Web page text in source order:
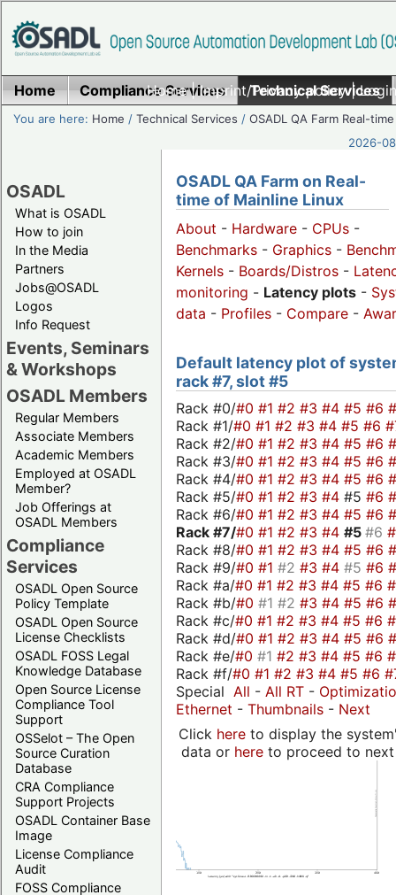
Home|Imprint/Privacy policy|
Home Compliance Services Technical Services
You are here: Home /Technical Services /OSADL QA Farm Real-time
2026-
OSADL
What is OSADL
How to join
In the Media
Partners
Jobs@OSADL
Logos
Info Request
Events, Seminars
& Workshops
OSADL Members
Regular Members
Associate Members
Academic Members
Employed at OSADL
Member?
Job Offerings at
OSADL Members
Compliance
Services
OSADL Open Source
Policy Template
OSADL Open Source
License Checklists
OSADL FOSS Legal
Knowledge Database
Open Source License
Compliance Tool
Support
OSSelot – The Open
Source Curation
Database
CRA Compliance
Support Projects
OSADL Container Base
Image
License Compliance
Audit
FOSS Compliance
OSADL QA Farm on Real-
time of Mainline Linux
About - Hardware - CPUs -
Benchmarks - Graphics -
Kernels - Boards/Distros -
monitoring - Latency plots -
data - Profiles - Compare -
Default latency plot of
rack #7, slot #5
Rack #0/#0 #1 #2 #3 #4 #5 #6
Rack #1/#0 #1 #2 #3 #4 #5 #6
Rack #2/#0 #1 #2 #3 #4 #5 #6
Rack #3/#0 #1 #2 #3 #4 #5 #6
Rack #4/#0 #1 #2 #3 #4 #5 #6
Rack #5/#0 #1 #2 #3 #4 #5 #6
Rack #6/#0 #1 #2 #3 #4 #5 #6
Rack #7/#0 #1 #2 #3 #4 #5 #6
Rack #8/#0 #1 #2 #3 #4 #5 #6
Rack #9/#0 #1 #2 #3 #4 #5 #6
Rack #a/#0 #1 #2 #3 #4 #5 #6
Rack #b/#0 #1 #2 #3 #4 #5 #6
Rack #c/#0 #1 #2 #3 #4 #5 #6
Rack #d/#0 #1 #2 #3 #4 #5 #6
Rack #e/#0 #1 #2 #3 #4 #5 #6
Rack #f/#0 #1 #2 #3 #4 #5 #6
Special All - All RT -
Ethernet - Thumbnails - Next
Click hereto display the
data or hereto proceed to next